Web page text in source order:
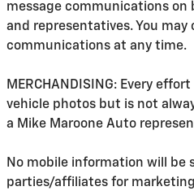
message communications on
and representatives. You
communications at any time.
MERCHANDISING: Every
vehicle photos but is not
a Mike Maroone Auto
No mobile information will be
parties/affiliates for